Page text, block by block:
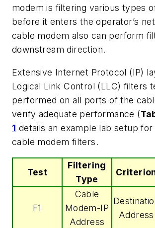
modem is filtering various types
before it enters the operator’s
cable modem also can perform
downstream direction.
Extensive Internet Protocol (IP)
Logical Link Control (LLC) filters
performed on all ports of the
verify adequate performance (
1 details an example lab setup for
cable modem filters.
Test
Filtering
Type
F1
Cable
Modem-IP
Address
Address